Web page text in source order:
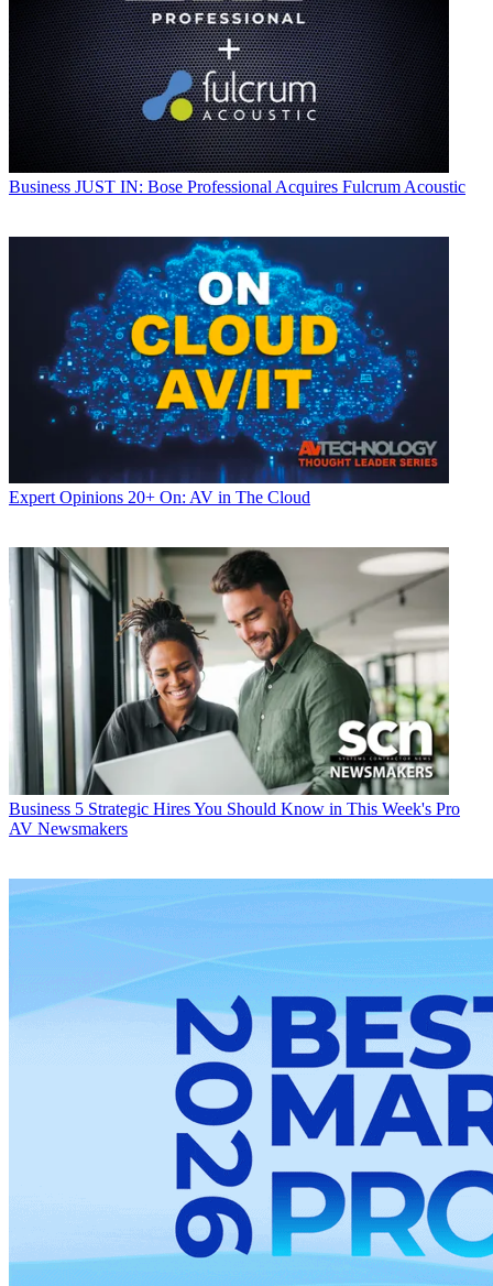
Business JUST IN: Bose Professional Acquires Fulcrum Acoustic
Expert Opinions 20+ On: AV in The Cloud
Business 5 Strategic Hires You Should Know in This Week's Pro
AV Newsmakers